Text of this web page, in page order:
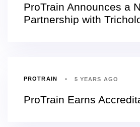
ProTrain Announces a
Partnership with
PROTRAIN 5 YEARS AGO
ProTrain Earns